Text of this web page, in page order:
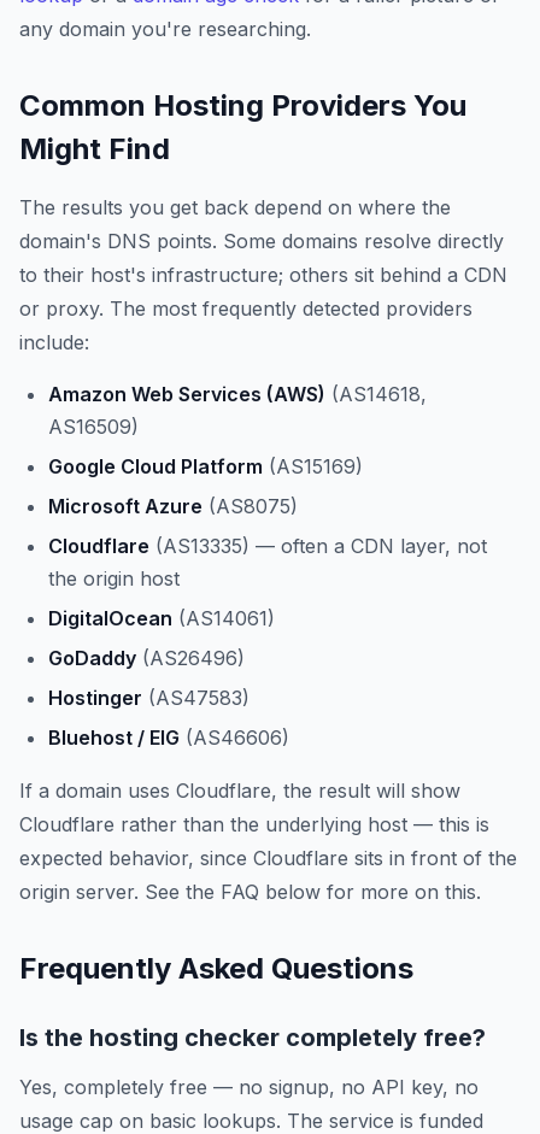
any domain you're researching.
Common Hosting Providers You
Might Find
The results you get back depend on where the
domain's DNS points. Some domains resolve directly
to their host's infrastructure; others sit behind a CDN
or proxy. The most frequently detected providers
include:
Amazon Web Services (AWS) (AS14618,
AS16509)
Google Cloud Platform (AS15169)
Microsoft Azure (AS8075)
Cloudflare (AS13335) — often a CDN layer, not
the origin host
DigitalOcean (AS14061)
GoDaddy (AS26496)
Hostinger (AS47583)
Bluehost / EIG (AS46606)
If a domain uses Cloudflare, the result will show
Cloudflare rather than the underlying host — this is
expected behavior, since Cloudflare sits in front of the
origin server. See the FAQ below for more on this.
Frequently Asked Questions
Is the hosting checker completely free?
Yes, completely free — no signup, no API key, no
usage cap on basic lookups. The service is funded